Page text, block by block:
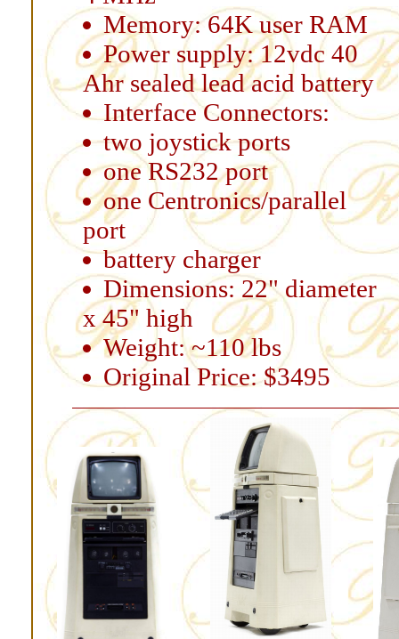
Memory: 64K user RAM
Power supply: 12vdc 40
Ahr sealed lead acid battery
Interface Connectors:
two joystick ports
one RS232 port
one Centronics/parallel
port
battery charger
Dimensions: 22" diameter
x 45" high
Weight: ~110 lbs
Original Price: $3495